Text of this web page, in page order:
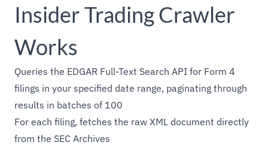
Insider Trading Crawler
Works
Queries the EDGAR Full-Text Search API for Form 4
filings in your specified date range, paginating through
results in batches of 100
For each filing, fetches the raw XML document directly
from the SEC Archives